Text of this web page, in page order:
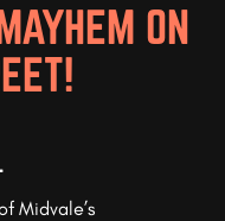
ON
Midvale’s